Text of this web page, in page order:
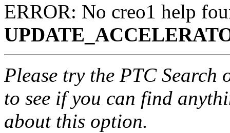
ERROR: No creo1 help
Please try the PTC Search
to see if you can find
about this option.